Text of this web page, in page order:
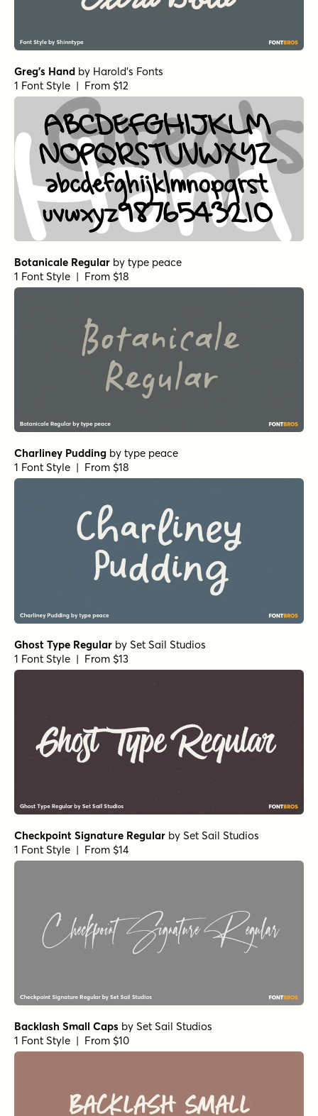
Greg's Hand by Harold's Fonts
1 Font Style | From $12
Botanicale Regular by type peace
1 Font Style | From $18
Charliney Pudding by type peace
1 Font Style | From $18
Ghost Type Regular by Set Sail Studios
1 Font Style | From $13
Checkpoint Signature Regular by Set Sail Studios
1 Font Style | From $14
Backlash Small Caps by Set Sail Studios
1 Font Style | From $10